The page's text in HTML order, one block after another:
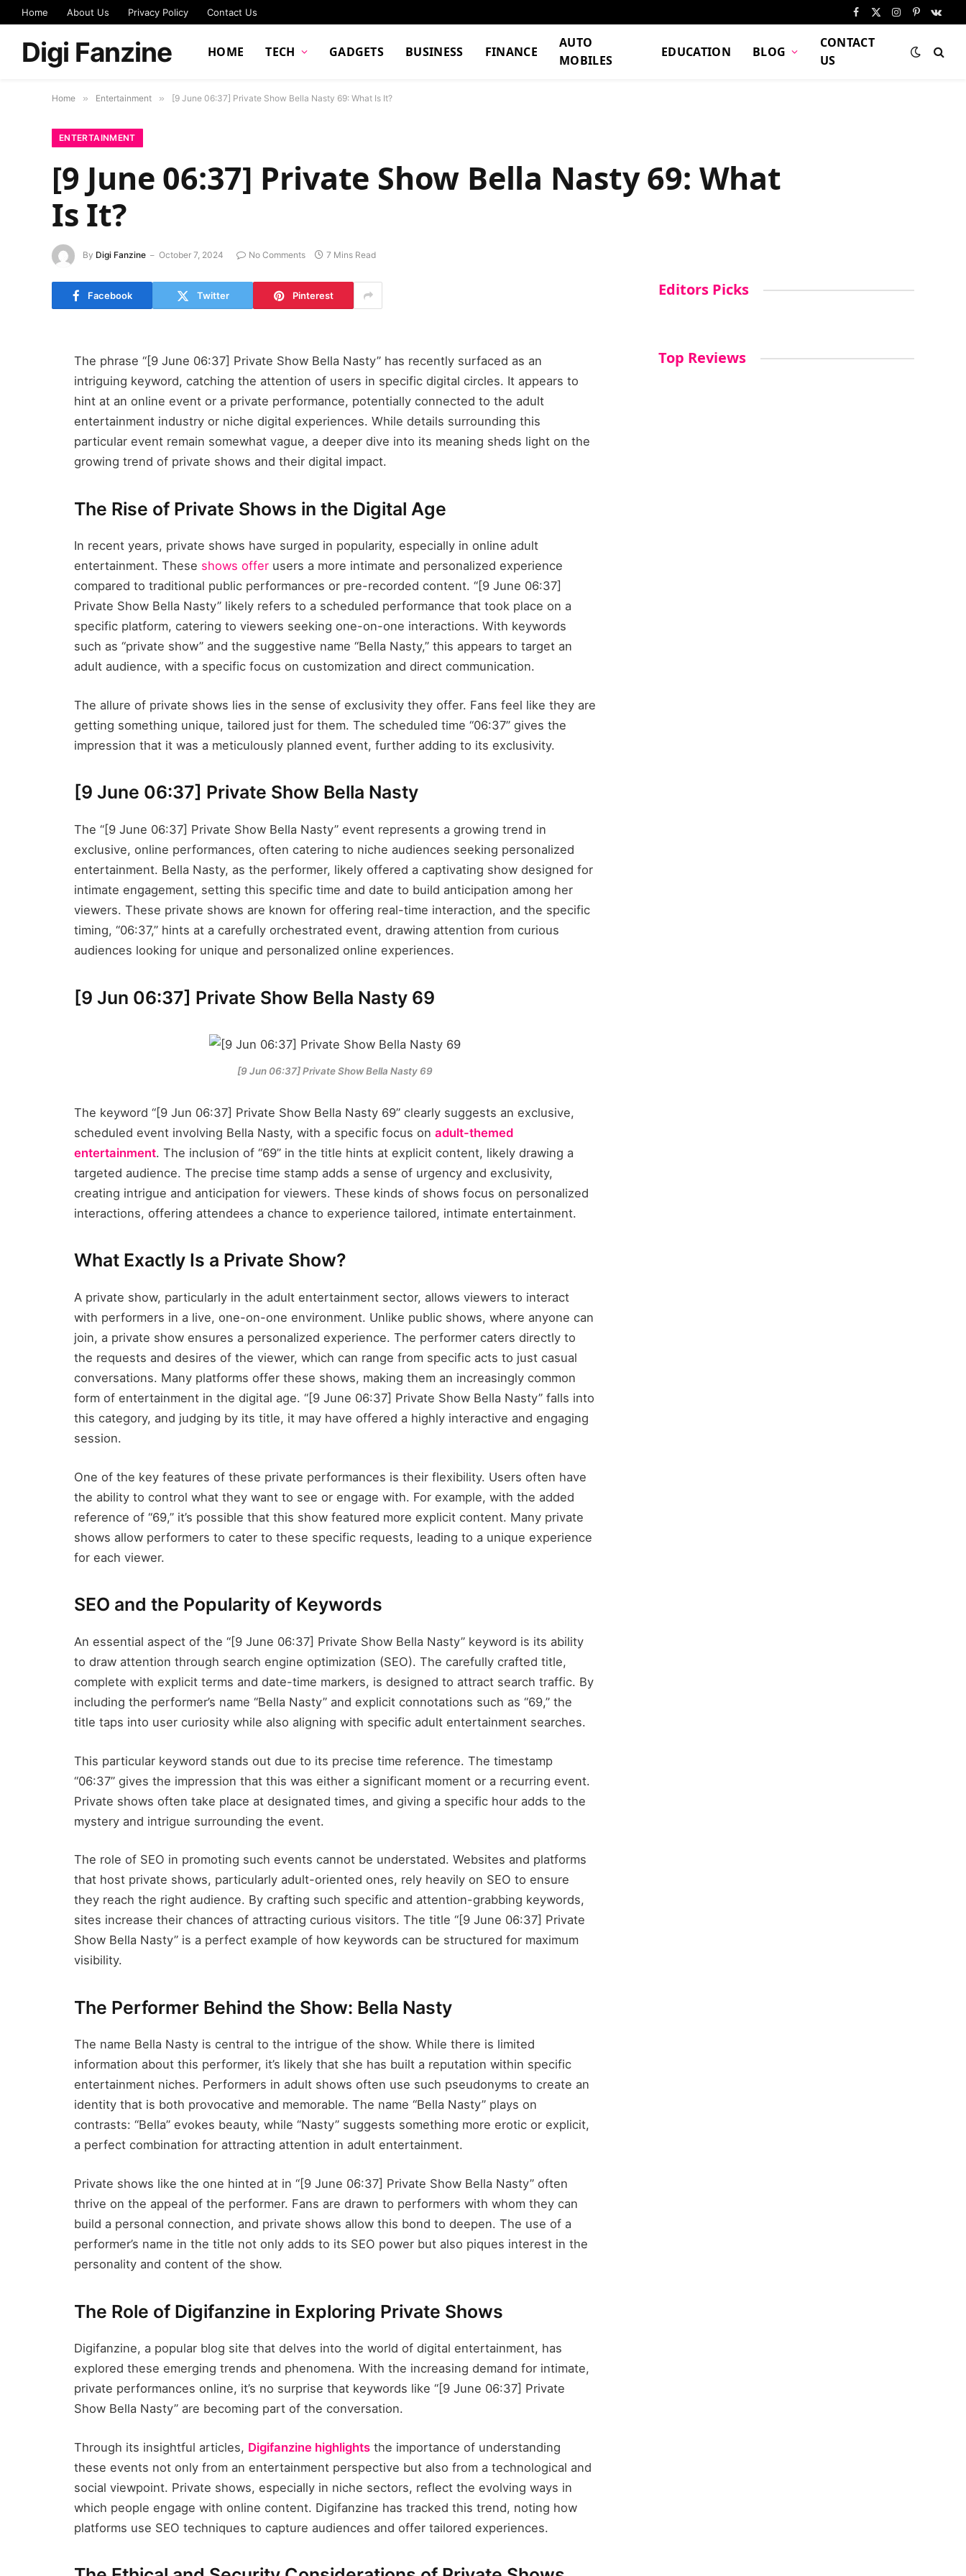
Home About Us Privacy Policy Contact Us
Facebook
X
Instagram
Pinterest
Digi Fanzine HOME TECH GADGETS BUSINESS FINANCE
AUTO
MOBILES
EDUCATION BLOG
CONTACT
US
Home » Entertainment » [9 June 06:37] Private Show Bella Nasty 69: What Is It?
ENTERTAINMENT
[9 June 06:37] Private Show Bella Nasty 69: What
Is It?
By Digi Fanzine October 7, 2024 No Comments 7 Mins Read
Facebook Twitter Pinterest
The phrase “[9 June 06:37] Private Show Bella Nasty” has recently surfaced as an
intriguing keyword, catching the attention of users in specific digital circles. It appears to
hint at an online event or a private performance, potentially connected to the adult
entertainment industry or niche digital experiences. While details surrounding this
particular event remain somewhat vague, a deeper dive into its meaning sheds light on the
growing trend of private shows and their digital impact.
The Rise of Private Shows in the Digital Age
In recent years, private shows have surged in popularity, especially in online adult
entertainment. These shows offer users a more intimate and personalized experience
compared to traditional public performances or pre-recorded content. “[9 June 06:37]
Private Show Bella Nasty” likely refers to a scheduled performance that took place on a
specific platform, catering to viewers seeking one-on-one interactions. With keywords
such as “private show” and the suggestive name “Bella Nasty,” this appears to target an
adult audience, with a specific focus on customization and direct communication.
The allure of private shows lies in the sense of exclusivity they offer. Fans feel like they are
getting something unique, tailored just for them. The scheduled time “06:37” gives the
impression that it was a meticulously planned event, further adding to its exclusivity.
[9 June 06:37] Private Show Bella Nasty
The “[9 June 06:37] Private Show Bella Nasty” event represents a growing trend in
exclusive, online performances, often catering to niche audiences seeking personalized
entertainment. Bella Nasty, as the performer, likely offered a captivating show designed for
intimate engagement, setting this specific time and date to build anticipation among her
viewers. These private shows are known for offering real-time interaction, and the specific
timing, “06:37,” hints at a carefully orchestrated event, drawing attention from curious
audiences looking for unique and personalized online experiences.
[9 Jun 06:37] Private Show Bella Nasty 69
[9 Jun 06:37] Private Show Bella Nasty 69
The keyword “[9 Jun 06:37] Private Show Bella Nasty 69” clearly suggests an exclusive,
scheduled event involving Bella Nasty, with a specific focus on adult-themed
entertainment. The inclusion of “69” in the title hints at explicit content, likely drawing a
targeted audience. The precise time stamp adds a sense of urgency and exclusivity,
creating intrigue and anticipation for viewers. These kinds of shows focus on personalized
interactions, offering attendees a chance to experience tailored, intimate entertainment.
What Exactly Is a Private Show?
A private show, particularly in the adult entertainment sector, allows viewers to interact
with performers in a live, one-on-one environment. Unlike public shows, where anyone can
join, a private show ensures a personalized experience. The performer caters directly to
the requests and desires of the viewer, which can range from specific acts to just casual
conversations. Many platforms offer these shows, making them an increasingly common
form of entertainment in the digital age. “[9 June 06:37] Private Show Bella Nasty” falls into
this category, and judging by its title, it may have offered a highly interactive and engaging
session.
One of the key features of these private performances is their flexibility. Users often have
the ability to control what they want to see or engage with. For example, with the added
reference of “69,” it’s possible that this show featured more explicit content. Many private
shows allow performers to cater to these specific requests, leading to a unique experience
for each viewer.
SEO and the Popularity of Keywords
An essential aspect of the “[9 June 06:37] Private Show Bella Nasty” keyword is its ability
to draw attention through search engine optimization (SEO). The carefully crafted title,
complete with explicit terms and date-time markers, is designed to attract search traffic. By
including the performer’s name “Bella Nasty” and explicit connotations such as “69,” the
title taps into user curiosity while also aligning with specific adult entertainment searches.
This particular keyword stands out due to its precise time reference. The timestamp
“06:37” gives the impression that this was either a significant moment or a recurring event.
Private shows often take place at designated times, and giving a specific hour adds to the
mystery and intrigue surrounding the event.
The role of SEO in promoting such events cannot be understated. Websites and platforms
that host private shows, particularly adult-oriented ones, rely heavily on SEO to ensure
they reach the right audience. By crafting such specific and attention-grabbing keywords,
sites increase their chances of attracting curious visitors. The title “[9 June 06:37] Private
Show Bella Nasty” is a perfect example of how keywords can be structured for maximum
visibility.
The Performer Behind the Show: Bella Nasty
The name Bella Nasty is central to the intrigue of the show. While there is limited
information about this performer, it’s likely that she has built a reputation within specific
entertainment niches. Performers in adult shows often use such pseudonyms to create an
identity that is both provocative and memorable. The name “Bella Nasty” plays on
contrasts: “Bella” evokes beauty, while “Nasty” suggests something more erotic or explicit,
a perfect combination for attracting attention in adult entertainment.
Private shows like the one hinted at in “[9 June 06:37] Private Show Bella Nasty” often
thrive on the appeal of the performer. Fans are drawn to performers with whom they can
build a personal connection, and private shows allow this bond to deepen. The use of a
performer’s name in the title not only adds to its SEO power but also piques interest in the
personality and content of the show.
The Role of Digifanzine in Exploring Private Shows
Digifanzine, a popular blog site that delves into the world of digital entertainment, has
explored these emerging trends and phenomena. With the increasing demand for intimate,
private performances online, it’s no surprise that keywords like “[9 June 06:37] Private
Show Bella Nasty” are becoming part of the conversation.
Through its insightful articles, Digifanzine highlights the importance of understanding
these events not only from an entertainment perspective but also from a technological and
social viewpoint. Private shows, especially in niche sectors, reflect the evolving ways in
which people engage with online content. Digifanzine has tracked this trend, noting how
platforms use SEO techniques to capture audiences and offer tailored experiences.
Editors Picks
Top Reviews